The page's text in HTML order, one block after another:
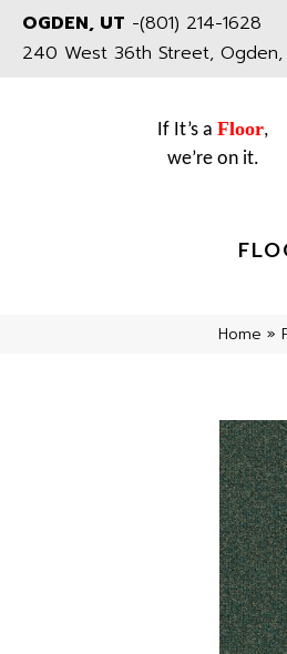
OGDEN, UT -(801) 214-1628
240 West 36th Street,
If It’s a Floor,
we’re on it.
Home »